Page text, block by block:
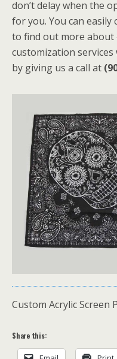
don’t delay when the
for you. You can
to find out more about
customization
by giving us a call at
Custom Acrylic Screen
Share this: